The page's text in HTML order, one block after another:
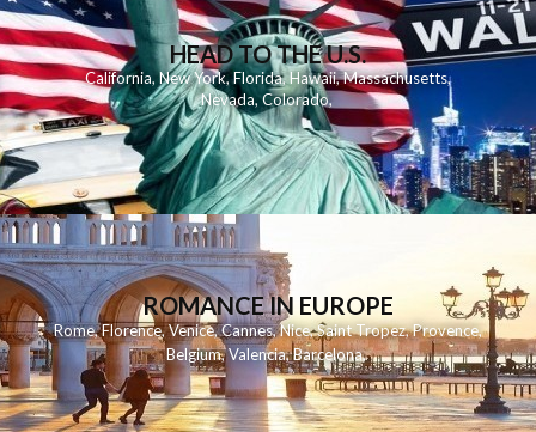
HEAD TO THE U.S.
California,New York,Florida, Hawaii,Massachusetts,
Nevada,Colorado,
ROMANCE IN EUROPE
Rome,Florence,Venice,Cannes,Nice,Saint Tropez,Provence,
Belgium,Valencia,Barcelona,